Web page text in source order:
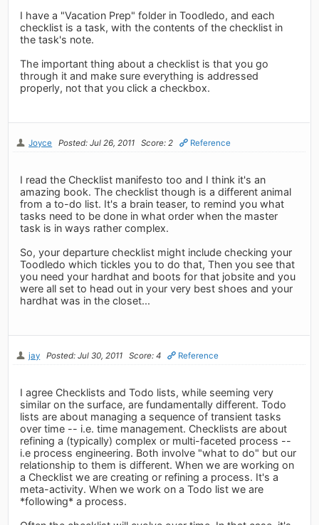
I have a "Vacation Prep" folder in Toodledo, and each
checklist is a task, with the contents of the checklist in
the task's note.
The important thing about a checklist is that you go
through it and make sure everything is addressed
properly, not that you click a checkbox.
Joyce Posted: Jul 26, 2011 Score: 2 Reference
I read the Checklist manifesto too and I think it's an
amazing book. The checklist though is a different animal
from a to-do list. It's a brain teaser, to remind you what
tasks need to be done in what order when the master
task is in ways rather complex.
So, your departure checklist might include checking your
Toodledo which tickles you to do that, Then you see that
you need your hardhat and boots for that jobsite and you
were all set to head out in your very best shoes and your
hardhat was in the closet...
jay Posted: Jul 30, 2011 Score: 4 Reference
I agree Checklists and Todo lists, while seeming very
similar on the surface, are fundamentally different. Todo
lists are about managing a sequence of transient tasks
over time -- i.e. time management. Checklists are about
refining a (typically) complex or multi-faceted process --
i.e process engineering. Both involve "what to do" but our
relationship to them is different. When we are working on
a Checklist we are creating or refining a process. It's a
meta-activity. When we work on a Todo list we are
*following* a process.